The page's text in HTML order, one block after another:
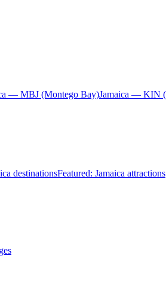
— MBJ (Montego Bay)Jamaica — KIN
destinationsFeatured: Jamaica attractions